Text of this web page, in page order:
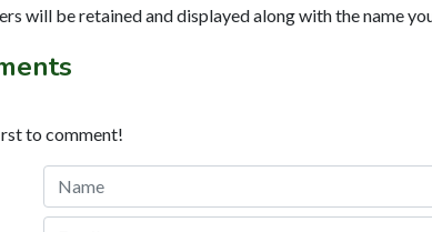
will be retained and displayed along with the name
to comment!